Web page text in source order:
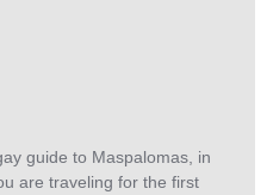
guide to Maspalomas, in
are traveling for the first